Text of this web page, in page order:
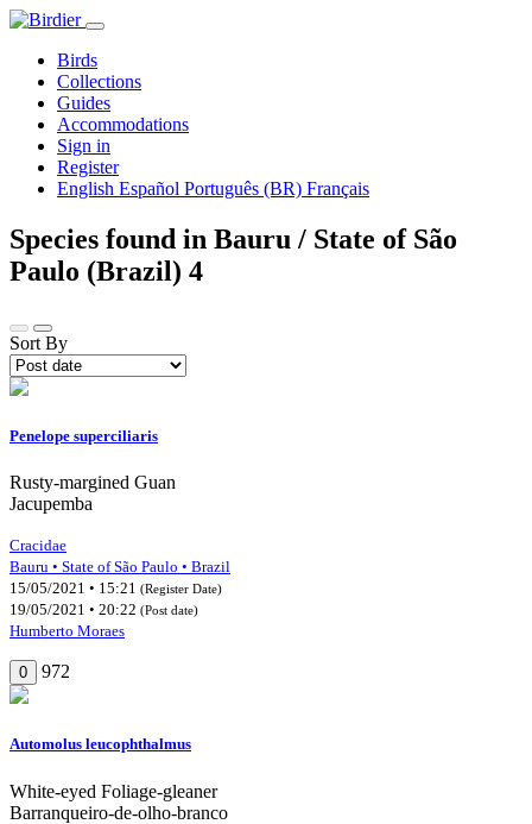
Birds
Collections
Guides
Accommodations
Sign in
Register
English Español Português (BR) Français
Species found in Bauru / State of São
Paulo (Brazil) 4
Sort By
Penelope superciliaris
Rusty-margined Guan
Jacupemba
Cracidae
Bauru • State of São Paulo • Brazil
15/05/2021 • 15:21 (Register Date)
19/05/2021 • 20:22 (Post date)
Humberto Moraes
0 972
Automolus leucophthalmus
White-eyed Foliage-gleaner
Barranqueiro-de-olho-branco